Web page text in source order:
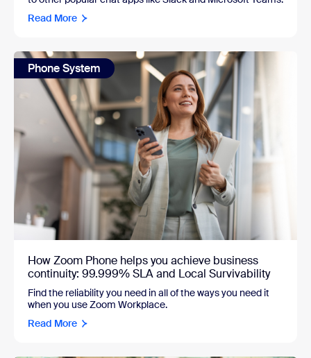
Read More
Phone System
How Zoom Phone helps you achieve business
continuity: 99.999% SLA and Local Survivability
Find the reliability you need in all of the ways you need it
when you use Zoom Workplace.
Read More